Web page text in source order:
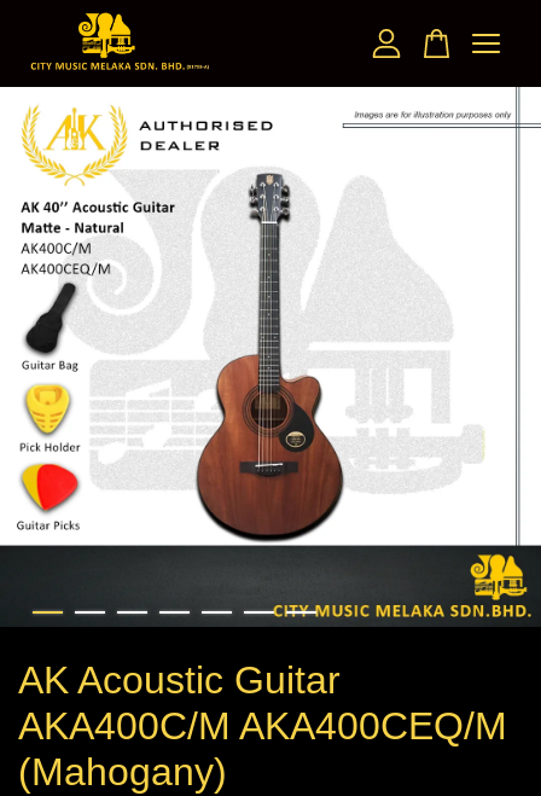
AK Acoustic Guitar
AKA400C/M AKA400CEQ/M
(Mahogany)
Your cart is currently empty.
CONTINUE SHOPPING